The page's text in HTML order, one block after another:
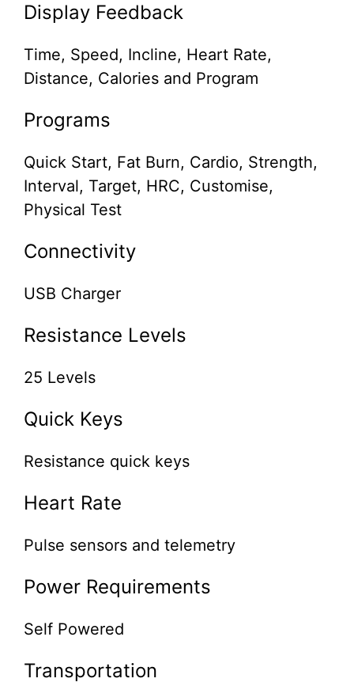
Display Feedback
Time, Speed, Incline, Heart Rate,
Distance, Calories and Program
Programs
Quick Start, Fat Burn, Cardio, Strength,
Interval, Target, HRC, Customise,
Physical Test
Connectivity
USB Charger
Resistance Levels
25 Levels
Quick Keys
Resistance quick keys
Heart Rate
Pulse sensors and telemetry
Power Requirements
Self Powered
Transportation